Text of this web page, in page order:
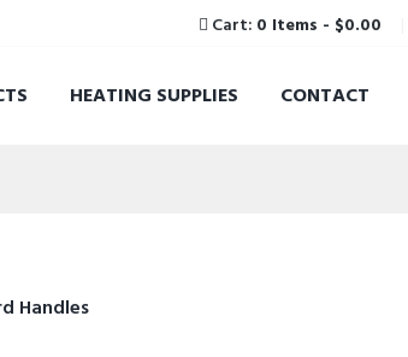
Cart: 0 Items - $0.00
HEATING SUPPLIES CONTACT
Handles